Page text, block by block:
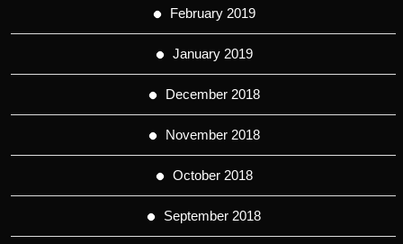
February 2019
January 2019
December 2018
November 2018
October 2018
September 2018